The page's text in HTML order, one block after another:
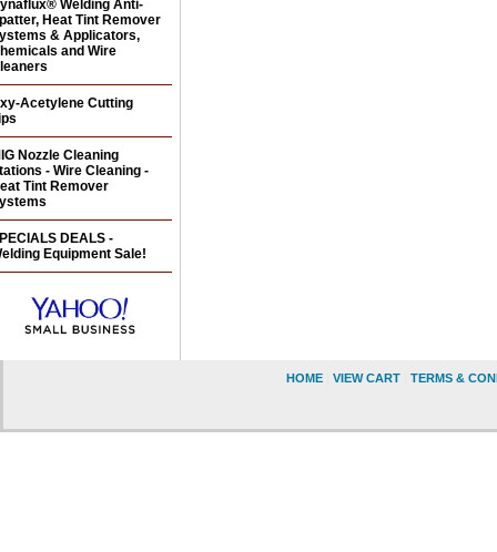
Welding Anti-
Heat Tint Remover
& Applicators,
and Wire
Acetylene Cutting
Nozzle Cleaning
- Wire Cleaning -
Tint Remover
DEALS -
Equipment Sale!
HOME VIEW CART TERMS &